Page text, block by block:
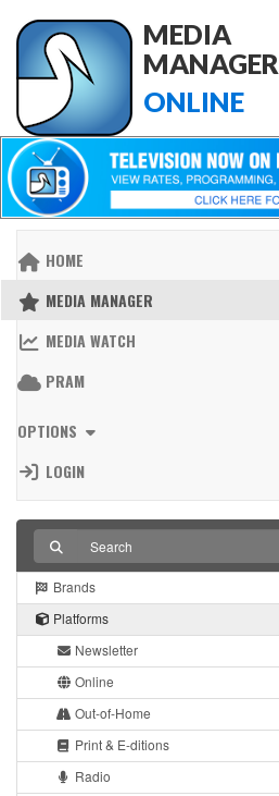
MEDIA
MANAGER
ONLINE
HOME
MEDIA MANAGER
MEDIA WATCH
PRAM
OPTIONS
LOGIN
Brands
Platforms
Newsletter
Online
Out-of-Home
Print & E-ditions
Radio